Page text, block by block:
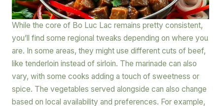
While the core of Bo Luc Lac remains pretty consistent,
you’ll find some regional tweaks depending on where you
are. In some areas, they might use different cuts of beef,
like tenderloin instead of sirloin. The marinade can also
vary, with some cooks adding a touch of sweetness or
spice. The vegetables served alongside can also change
based on local availability and preferences. For example,